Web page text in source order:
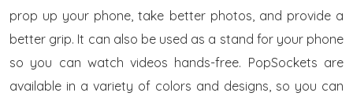
prop up your phone, take better photos, and provide a
better grip. It can also be used as a stand for your phone
so you can watch videos hands-free. PopSockets are
available in a variety of colors and designs, so you can